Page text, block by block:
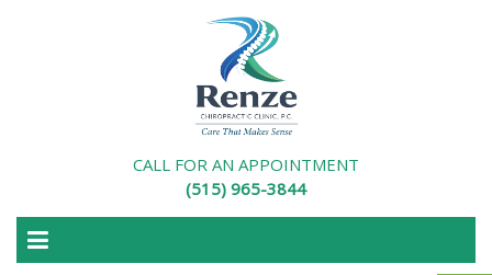
CALL FOR AN APPOINTMENT
(515) 965-3844